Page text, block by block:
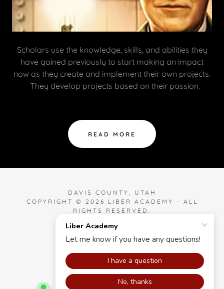
Scholars use the knowledge, skills, and abilities they
have gained previously to start making an impact
now as they create and implement their own projects.
They develop projects based on their passion.
READ MORE
DAVIS COUNTY, UTAH
COPYRIGHT © 2026 LIBER ACADEMY - ALL
RIGHTS RESERVED.
POWERED BY